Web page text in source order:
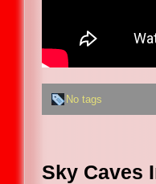
No tags
Sky Caves